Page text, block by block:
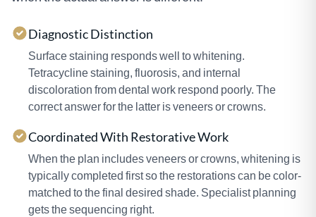
Diagnostic Distinction
Surface staining responds well to whitening.
Tetracycline staining, fluorosis, and internal
discoloration from dental work respond poorly. The
correct answer for the latter is veneers or crowns.
Coordinated With Restorative Work
When the plan includes veneers or crowns, whitening is
typically completed first so the restorations can be color-
matched to the final desired shade. Specialist planning
gets the sequencing right.